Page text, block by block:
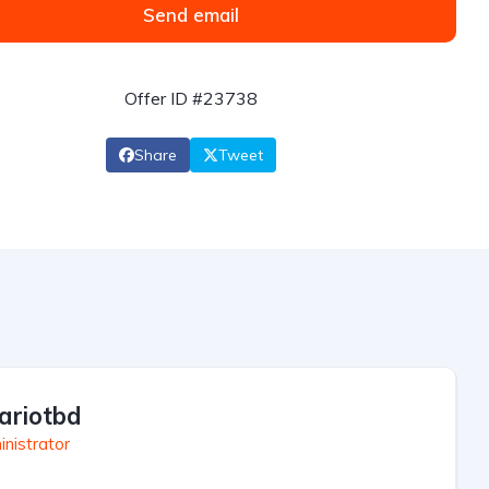
Send email
Offer ID #23738
Share Tweet